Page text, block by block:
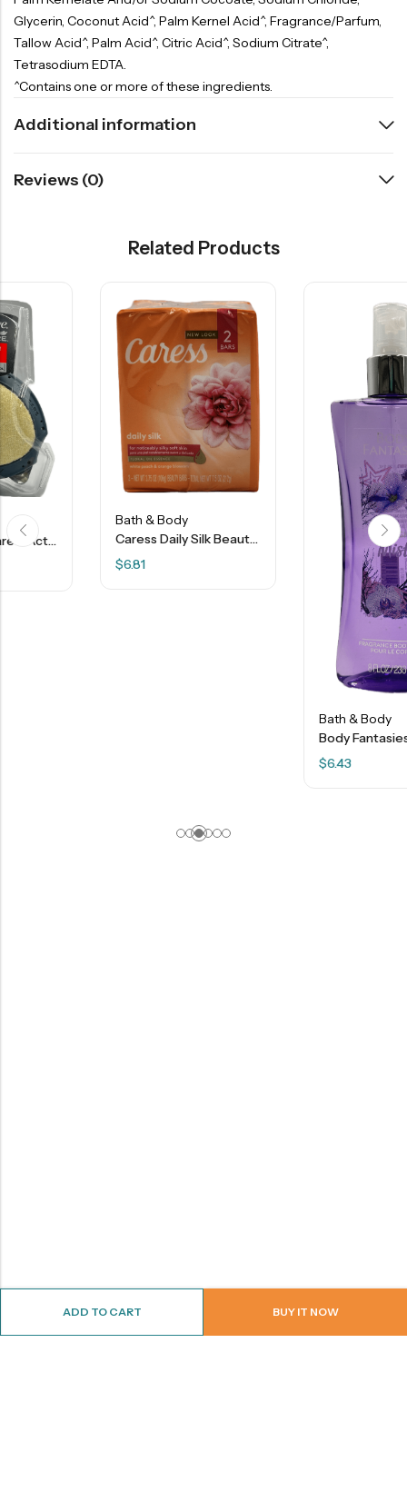
ADD TO CART BUY IT NOW
Glycerin, Coconut Acid^, Palm Kernel Acid^, Fragrance/Parfum,
Tallow Acid^, Palm Acid^, Citric Acid^, Sodium Citrate^,
Tetrasodium EDTA.
^Contains one or more of these ingredients.
Additional information
Reviews (0)
Related Products
Bath & Body
Caress Daily Silk Beauty Bar Soap – Floral Oil Essence – 2 Bars
Bath & Body
Body Fantasies – Twilight Mist – 8 FL OZ